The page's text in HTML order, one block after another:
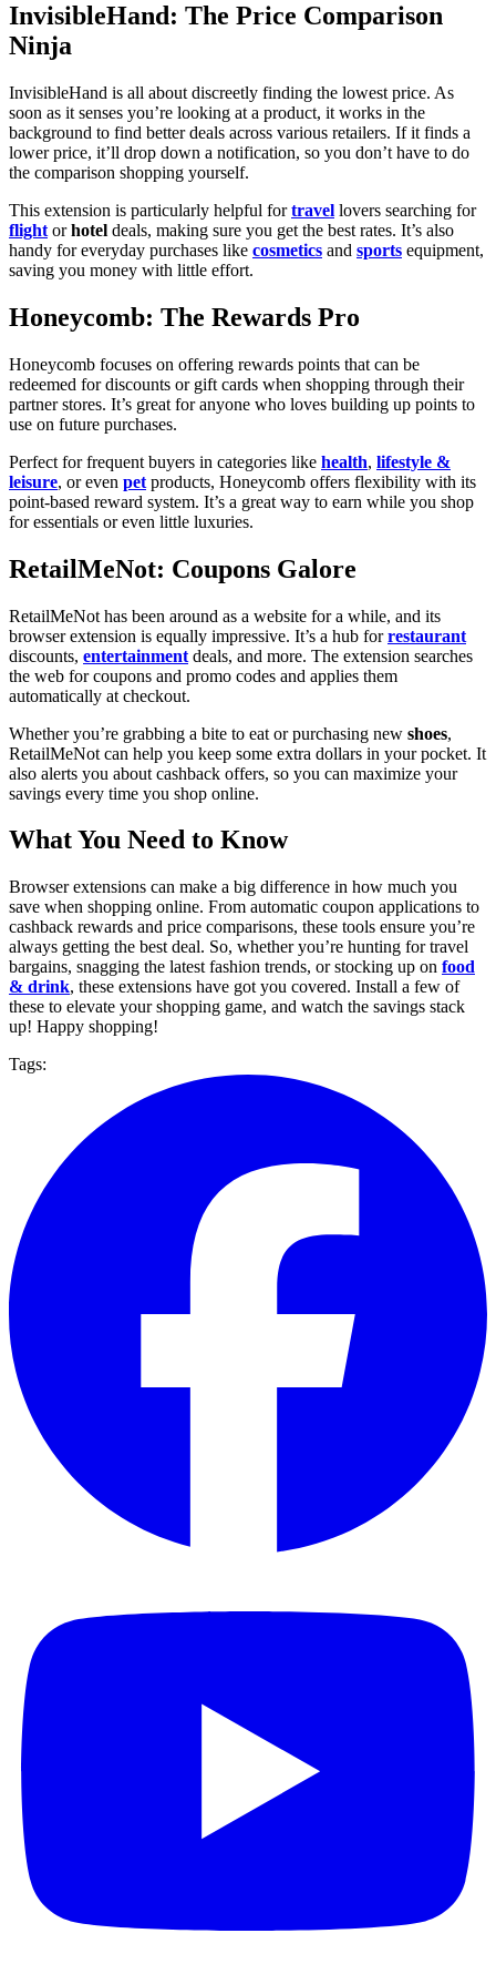
InvisibleHand: The Price Comparison
Ninja
InvisibleHand is all about discreetly finding the lowest price. As
soon as it senses you’re looking at a product, it works in the
background to find better deals across various retailers. If it finds a
lower price, it’ll drop down a notification, so you don’t have to do
the comparison shopping yourself.
This extension is particularly helpful fortravel lovers searching for
flight orhotel deals, making sure you get the best rates. It’s also
handy for everyday purchases like cosmetics and sports equipment,
saving you money with little effort.
Honeycomb: The Rewards Pro
Honeycomb focuses on offering rewards points that can be
redeemed for discounts or gift cards when shopping through their
partner stores. It’s great for anyone who loves building up points to
use on future purchases.
Perfect for frequent buyers in categories like health, lifestyle &
leisure, or even pet products, Honeycomb offers flexibility with its
point-based reward system. It’s a great way to earn while you shop
for essentials or even little luxuries.
RetailMeNot: Coupons Galore
RetailMeNot has been around as a website for a while, and its
browser extension is equally impressive. It’s a hub forrestaurant
discounts, entertainment deals, and more. The extension searches
the web for coupons and promo codes and applies them
automatically at checkout.
Whether you’re grabbing a bite to eat or purchasing new shoes,
RetailMeNot can help you keep some extra dollars in your pocket. It
also alerts you about cashback offers, so you can maximize your
savings every time you shop online.
What You Need to Know
Browser extensions can make a big difference in how much you
save when shopping online. From automatic coupon applications to
cashback rewards and price comparisons, these tools ensure you’re
always getting the best deal. So, whether you’re hunting for travel
bargains, snagging the latest fashion trends, or stocking up on food
& drink, these extensions have got you covered. Install a few of
these to elevate your shopping game, and watch the savings stack
up! Happy shopping!
Tags: